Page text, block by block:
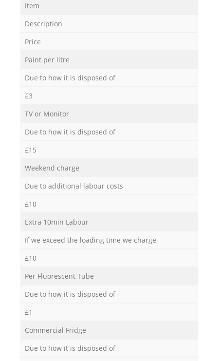
Item
Description
Price
Paint per litre
Due to how it is disposed of
£3
TV or Monitor
Due to how it is disposed of
£15
Weekend charge
Due to additional labour costs
£10
Extra 10min Labour
If we exceed the loading time we charge
£10
Per Fluorescent Tube
Due to how it is disposed of
£1
Commercial Fridge
Due to how it is disposed of